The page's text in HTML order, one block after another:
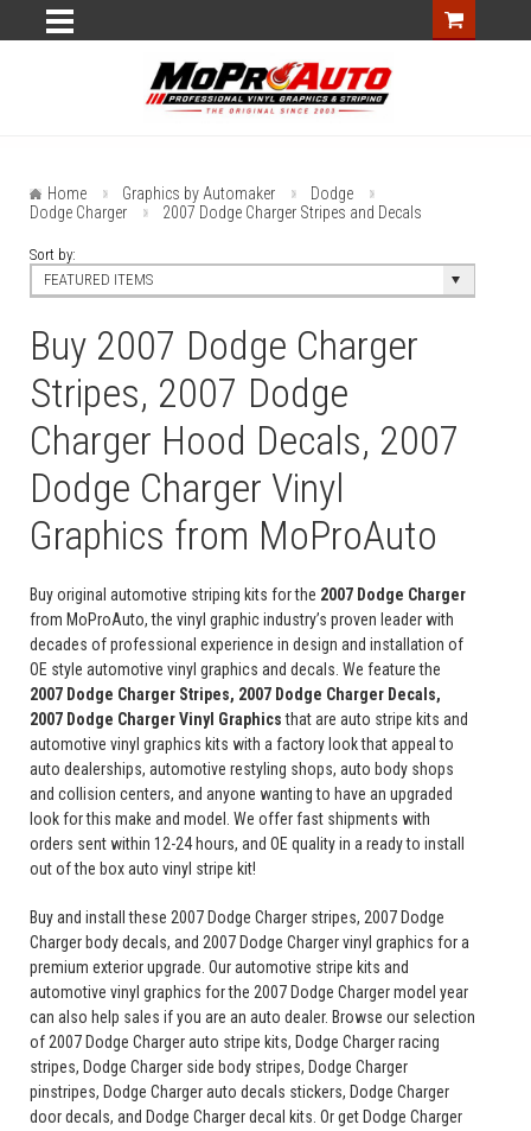
Home Graphics by Automaker
Dodge
Dodge Charger
2007 Dodge Charger Stripes and Decals
Sort by:
FEATURED ITEMS
Buy 2007 Dodge Charger
Stripes, 2007 Dodge
Charger Hood Decals, 2007
Dodge Charger Vinyl
Graphics from MoProAuto
Buy original automotive striping kits for the 2007 Dodge Charger
from MoProAuto, the vinyl graphic industry’s proven leader with
decades of professional experience in design and installation of
OE style automotive vinyl graphics and decals. We feature the
2007 Dodge Charger Stripes, 2007 Dodge Charger Decals,
2007 Dodge Charger Vinyl Graphicsthat are auto stripe kits and
automotive vinyl graphics kits with a factory look that appeal to
auto dealerships, automotive restyling shops, auto body shops
and collision centers, and anyone wanting to have an upgraded
look for this make and model. We offer fast shipments with
orders sent within 12-24 hours, and OE quality in a ready to install
out of the box auto vinyl stripe kit!
Buy and install these 2007 Dodge Charger stripes, 2007 Dodge
Charger body decals, and 2007 Dodge Charger vinyl graphics for a
premium exterior upgrade. Our automotive stripe kits and
automotive vinyl graphics for the 2007 Dodge Charger model year
can also help sales if you are an auto dealer. Browse our selection
of 2007 Dodge Charger auto stripe kits, Dodge Charger racing
stripes, Dodge Charger side body stripes, Dodge Charger
pinstripes, Dodge Charger auto decals stickers, Dodge Charger
door decals, and Dodge Charger decal kits. Or get Dodge Charger